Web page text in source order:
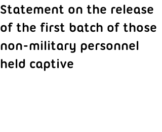
Statement on the release
of the first batch of those
non-military personnel
held captive